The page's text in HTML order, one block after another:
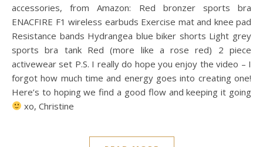
accessories, from Amazon: Red bronzer sports bra
ENACFIRE F1 wireless earbuds Exercise mat and knee pad
Resistance bands Hydrangea blue biker shorts Light grey
sports bra tank Red (more like a rose red) 2 piece
activewear set P.S. I really do hope you enjoy the video – I
forgot how much time and energy goes into creating one!
Here’s to hoping we find a good flow and keeping it going
xo, Christine